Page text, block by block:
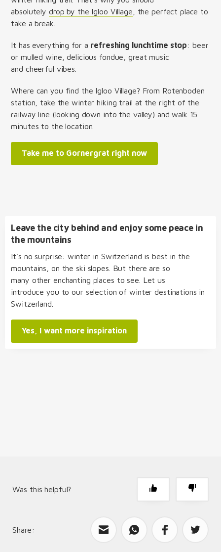
absolutely drop by the Igloo Village , the perfect place to
take a break.
It has everything for a refreshing lunchtime stop: beer
or mulled wine, delicious fondue, great music
and cheerful vibes.
Where can you find the Igloo Village? From Rotenboden
station, take the winter hiking trail at the right of the
railway line (looking down into the valley) and walk 15
minutes to the location.
Take me to Gornergrat right now
Leave the city behind and enjoy some peace in
the mountains
It's no surprise: winter in Switzerland is best in the
mountains, on the ski slopes. But there are so
many other enchanting places to see. Let us
introduce you to our selection of winter destinations in
Switzerland.
Yes, I want more inspiration
Was this helpful?
Share: